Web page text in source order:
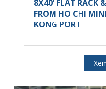
8X40' FLAT RACK
FROM HO CHI
KONG PORT